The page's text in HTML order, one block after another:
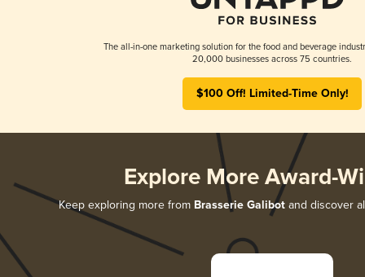
The all-in-one marketing solution for the food and beverage
20,000 businesses across 75 countries.
$100 Off! Limited-Time Only!
Explore More Award-
Keep exploring more from Brasserie Galibot and discover